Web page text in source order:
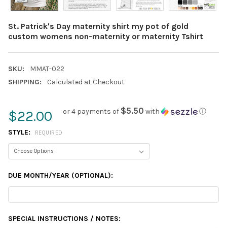
St. Patrick's Day maternity shirt my pot of gold
custom womens non-maternity or maternity Tshirt
SKU:
MMAT-022
SHIPPING:
Calculated at Checkout
$22.00 or 4 payments of $5.50 with ⓘ
STYLE: REQUIRED
DUE MONTH/YEAR (OPTIONAL):
SPECIAL INSTRUCTIONS / NOTES: